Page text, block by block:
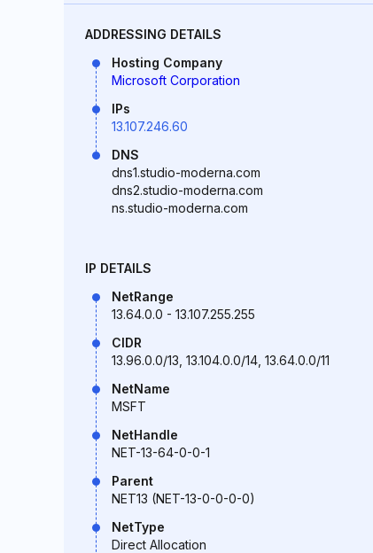
ADDRESSING DETAILS
Hosting Company
Microsoft Corporation
IPs
13.107.246.60
DNS
dns1.studio-moderna.com
dns2.studio-moderna.com
ns.studio-moderna.com
IP DETAILS
NetRange
13.64.0.0 - 13.107.255.255
CIDR
13.96.0.0/13, 13.104.0.0/14, 13.64.0.0/11
NetName
MSFT
NetHandle
NET-13-64-0-0-1
Parent
NET13 (NET-13-0-0-0-0)
NetType
Direct Allocation